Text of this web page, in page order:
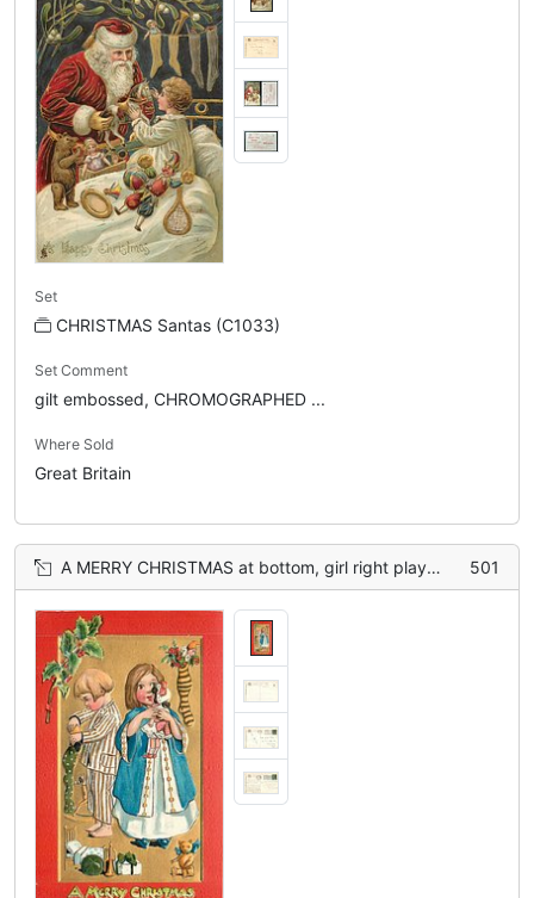
Set
CHRISTMAS Santas (C1033)
Set Comment
gilt embossed, CHROMOGRAPHED ...
Where Sold
Great Britain
A MERRY CHRISTMAS at bottom, girl right plays with doll, boy left stuffs stocking, teddy lower right 501